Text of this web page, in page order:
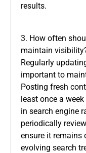
results.
3. How often
maintain
Regularly
important to
Posting fresh
least once a
in search engine
periodically
ensure it remains
evolving search